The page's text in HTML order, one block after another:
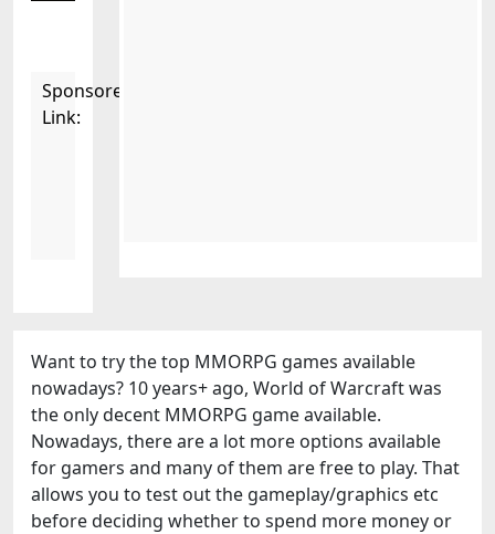
Sponsored
Link:
Want to try the top MMORPG games available
nowadays? 10 years+ ago, World of Warcraft was
the only decent MMORPG game available.
Nowadays, there are a lot more options available
for gamers and many of them are free to play. That
allows you to test out the gameplay/graphics etc
before deciding whether to spend more money or